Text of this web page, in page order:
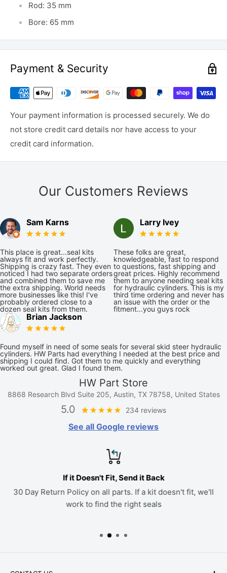
Rod: 35 mm
Bore: 65 mm
Payment & Security
Your payment information is processed securely. We do
not store credit card details nor have access to your
credit card information.
Our Customers Reviews
Sam Karns
This place is great...seal kits
always fit and work perfectly.
Shipping is crazy fast. They even
noticed I had two separate orders
and combined them to save me
the extra shipping. World needs
more businesses like this! I've
probably ordered close to a
dozen seal kits from them.
Larry Ivey
These folks are great,
knowledgeable, fast to respond
to questions, fast shipping and
great prices. Highly recommend
them to anyone needing seal kits
for hydraulic cylinders. This is my
third time ordering and never has
an issue with the order or the
fitment...you guys rock
Brian Jackson
Found myself in need of some seals for several skid steer hydraulic
cylinders. HW Parts had everything I needed at the best price and
shipping I could find. Got them to me quickly and everything
worked out great. Glad I found them.
HW Part Store
8868 Research Blvd Suite 205, Austin, TX 78758, United States
5.0 234 reviews
See all Google reviews
If it Doesn't Fit, Send it Back
30 Day Return Policy on all parts. If a kit doesn't fit, we'll
work to find the right seals